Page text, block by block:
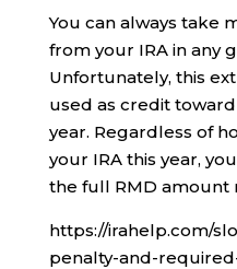
You can always take
from your IRA in any
Unfortunately, this
used as credit
year. Regardless of
your IRA this year,
the full RMD amount
https://irahelp.com/
penalty-and-